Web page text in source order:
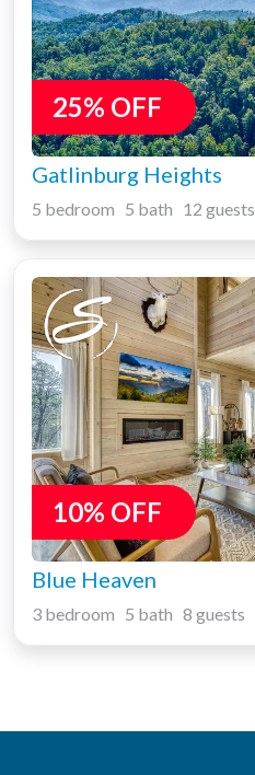
25% OFF
Gatlinburg Heights
5 bedroom 5 bath 12 guests
10% OFF
Blue Heaven
3 bedroom 5 bath 8 guests